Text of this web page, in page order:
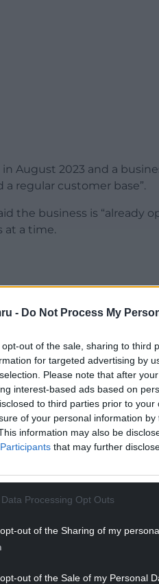
- Do Not Process My
opt-out of the sale, sharing to third
for targeted advertising by
Please note that after
interest-based ads based on
to third parties prior to
of your personal information
information may also be
that may further
Processing Opt Outs
out of the Sharing of my
out of the Sale of my Personal
August 2023 and a
regular customer base”.
the business is “already
at a time.
A Willett, told the
reviews online.
READING BELOW
facility for responsible